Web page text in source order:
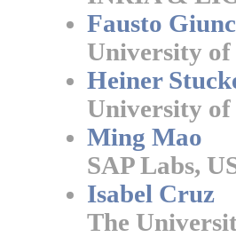
Fausto
University
Heiner
University
Ming Mao
SAP Labs,
Isabel Cruz
The